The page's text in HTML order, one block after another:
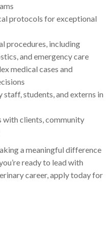
protocols for exceptional
procedures, including
and emergency care
medical cases and
students, and externs in
with clients, community
a meaningful difference
ready to lead with
career, apply today for